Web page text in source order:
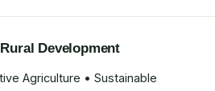
Development
Agriculture • Sustainable